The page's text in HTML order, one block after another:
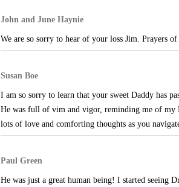
John and June Haynie
We are so sorry to hear of your loss Jim. Prayers
Susan Boe
I am so sorry to learn that your sweet Daddy has
He was full of vim and vigor, reminding me of
lots of love and comforting thoughts as you
Paul Green
He was just a great human being! I started seeing